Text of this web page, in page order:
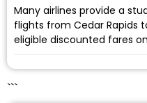
Many airlines provide a
flights from Cedar Rapids
eligible discounted fares
```